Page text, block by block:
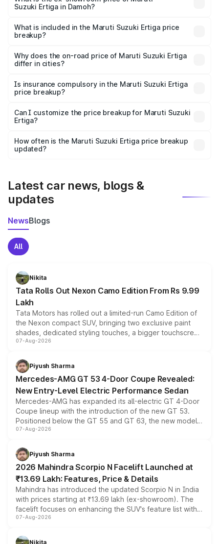
Suzuki Ertiga in Damoh?
Suzuki Ertiga in Damoh is ₹8.84 lakhs.
What is included in the Maruti Suzuki Ertiga price
breakup?
charges, insurance, road tax, handling fees, and optional
accessories.
Why does the on-road price of Maruti Suzuki Ertiga
differ in cities?
charges, taxes, and insurance costs.
Is insurance compulsory in the Maruti Suzuki Ertiga
price breakup?
Yes, at least third-party insurance is mandatory in India,
and it is included in the on-road price breakup.
Can I customize the price breakup for Maruti Suzuki
Ertiga?
accessories, or different insurance plans, which will adjust
the final breakup.
How often is the Maruti Suzuki Ertiga price breakup
updated?
Latest car news, blogs &
updates
NewsBlogs
All
Nikita
Tata Rolls Out Nexon Camo Edition From Rs 9.99
Lakh
Tata Motors has rolled out a limited-run Camo Edition of
the Nexon compact SUV, bringing two exclusive paint
shades, dedicated styling touches, a bigger touchscreen
and a built-in dashcam, while keeping the existing range
choices unchanged across the model lineup for buyers.
07-Aug-2026
Piyush Sharma
Mercedes-AMG GT 53 4-Door Coupe Revealed:
New Entry-Level Electric Performance Sedan
Mercedes-AMG has expanded its all-electric GT 4-Door
Coupe lineup with the introduction of the new GT 53.
Positioned below the GT 55 and GT 63, the new model
combines dual-motor all-wheel drive, a high-performance
more accessible entry point into the brand's latest
electric performance sedan range.
07-Aug-2026
Piyush Sharma
2026 Mahindra Scorpio N Facelift Launched at
₹13.69 Lakh: Features, Price & Details
Mahindra has introduced the updated Scorpio N in India
with prices starting at ₹13.69 lakh (ex-showroom). The
facelift focuses on enhancing the SUV's feature list with a
panoramic sunroof, larger digital displays, Level 2 ADAS
petrol and diesel engine options without any mechanical
07-Aug-2026
Nikita